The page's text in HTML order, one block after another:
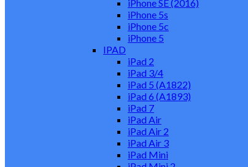
iPhone SE (2016)
iPhone 5s
iPhone 5c
iPhone 5
IPAD
iPad 2
iPad 3/4
iPad 5 (A1822)
iPad 6 (A1893)
iPad 7
iPad Air
iPad Air 2
iPad Air 3
iPad Mini